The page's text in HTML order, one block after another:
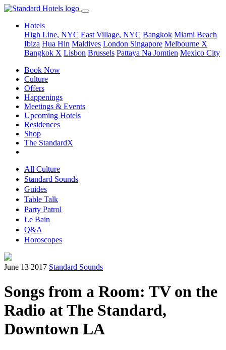
Hotels
High Line, NYC East Village, NYC Bangkok Miami Beach
Ibiza Hua Hin Maldives London Singapore Melbourne X
Bangkok X Lisbon Brussels Pattaya Na Jomtien Mexico City
Book Now
Culture
Offers
Happenings
Meetings & Events
Upcoming Hotels
Residences
Shop
The StandardX
All Culture
Standard Sounds
Guides
Table Talk
Party Patrol
Le Bain
Q&A
Horoscopes
June 13 2017 Standard Sounds
Songs from a Room: TV on the
Radio at The Standard,
Downtown LA